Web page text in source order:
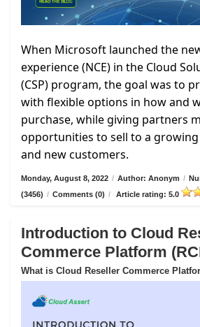
When Microsoft launched the
experience (NCE) in the Cloud
(CSP) program, the goal was to
with flexible options in how and
purchase, while giving partners
opportunities to sell to a
and new customers.
Monday, August 8, 2022 / Author: Anonym /
(3456) / Comments (0) / Article rating: 5.0
Introduction to Cloud
Commerce Platform
What is Cloud Reseller Commerce